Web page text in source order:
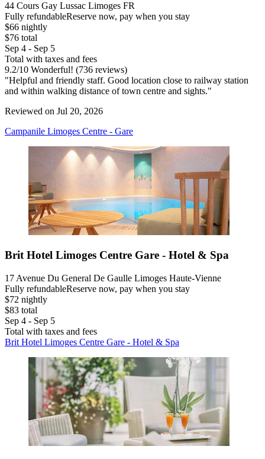
44 Cours Gay Lussac Limoges FR
Fully refundableReserve now, pay when you stay
$66 nightly
$76 total
Sep 4 - Sep 5
Total with taxes and fees
9.2/10 Wonderful! (736 reviews)
"Helpful and friendly staff. Good location close to railway station
and within walking distance of town centre and sights."
Reviewed on Jul 20, 2026
Campanile Limoges Centre - Gare
Brit Hotel Limoges Centre Gare - Hotel & Spa
17 Avenue Du General De Gaulle Limoges Haute-Vienne
Fully refundableReserve now, pay when you stay
$72 nightly
$83 total
Sep 4 - Sep 5
Total with taxes and fees
Brit Hotel Limoges Centre Gare - Hotel & Spa